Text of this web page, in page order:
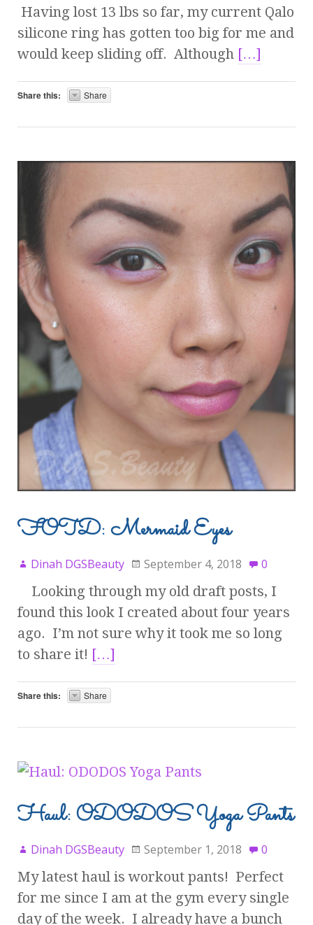
Having lost 13 lbs so far, my current Qalo
silicone ring has gotten too big for me and
would keep sliding off. Although […]
Share this: Share
FOTD: Mermaid Eyes
Dinah DGSBeauty September 4, 2018 0
Looking through my old draft posts, I
found this look I created about four years
ago. I’m not sure why it took me so long
to share it! […]
Share this: Share
Haul: ODODOS Yoga Pants
Dinah DGSBeauty September 1, 2018 0
My latest haul is workout pants! Perfect
for me since I am at the gym every single
day of the week. I already have a bunch